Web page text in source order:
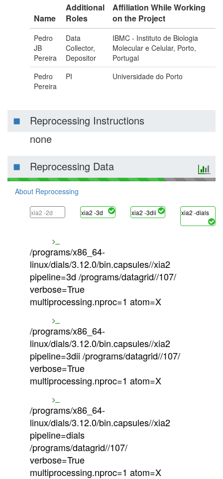
Name
Additional
Roles
Affiliation While Working
on the Project
Pedro
JB
Pereira
Data
Collector,
Depositor
IBMC - Instituto de Biologia
Molecular e Celular, Porto,
Portugal
Pedro
Pereira
PI Universidade do Porto
Reprocessing Instructions
none
Reprocessing Data
About Reprocessing
xia2 -2d xia2 -3d xia2 -3dii xia2 -dials
/programs/x86_64-
linux/dials/3.12.0/bin.capsules//xia2
pipeline=3d /programs/datagrid//107/
verbose=True
multiprocessing.nproc=1 atom=X
/programs/x86_64-
linux/dials/3.12.0/bin.capsules//xia2
pipeline=3dii /programs/datagrid//107/
verbose=True
multiprocessing.nproc=1 atom=X
/programs/x86_64-
linux/dials/3.12.0/bin.capsules//xia2
pipeline=dials
/programs/datagrid//107/
verbose=True
multiprocessing.nproc=1 atom=X